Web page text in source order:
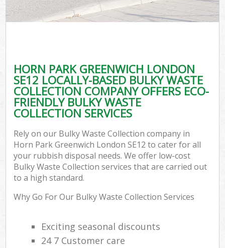
HORN PARK GREENWICH LONDON
SE12 LOCALLY-BASED BULKY WASTE
COLLECTION COMPANY OFFERS ECO-
FRIENDLY BULKY WASTE
COLLECTION SERVICES
Rely on our Bulky Waste Collection company in
Horn Park Greenwich London SE12 to cater for all
your rubbish disposal needs. We offer low-cost
Bulky Waste Collection services that are carried out
to a high standard.
Why Go For Our Bulky Waste Collection Services
Exciting seasonal discounts
24 7 Customer care